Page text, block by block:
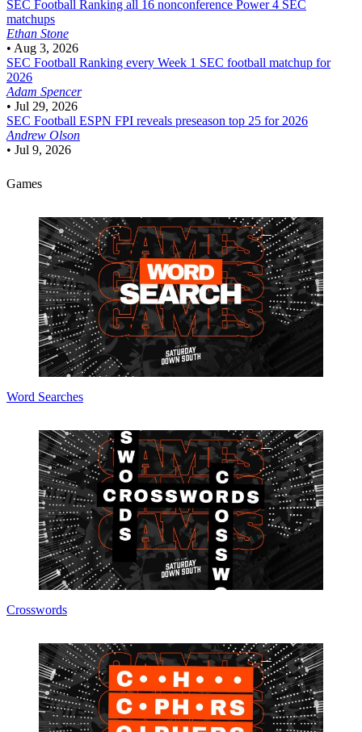
SEC Football Ranking all 16 nonconference Power 4 SEC
matchups
Ethan Stone
• Aug 3, 2026
SEC Football Ranking every Week 1 SEC football matchup for
2026
Adam Spencer
• Jul 29, 2026
SEC Football ESPN FPI reveals preseason top 25 for 2026
Andrew Olson
• Jul 9, 2026
Games
Word Searches
Crosswords